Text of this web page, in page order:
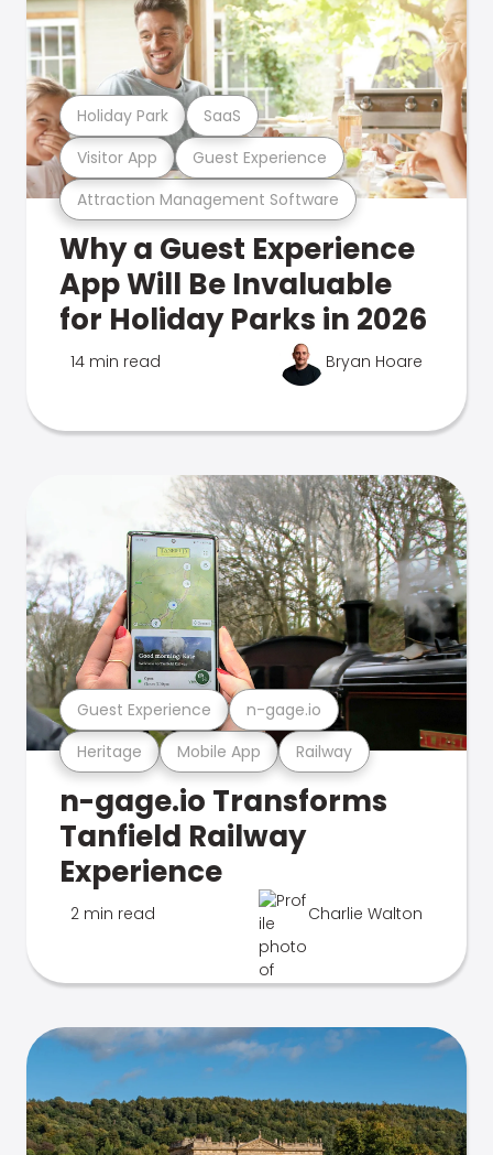
Attraction Management Software
Visitor App Guest Experience
Holiday Park SaaS
Why a Guest Experience
App Will Be Invaluable
for Holiday Parks in 2026
14 min read Bryan Hoare
Heritage Mobile App Railway
Guest Experience n-gage.io
n-gage.io Transforms
Tanfield Railway
Experience
2 min read Charlie Walton